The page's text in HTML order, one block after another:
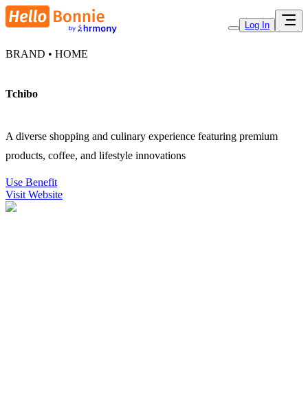
Log In
BRAND • HOME
Tchibo
A diverse shopping and culinary experience featuring premium
products, coffee, and lifestyle innovations
Use Benefit
Visit Website